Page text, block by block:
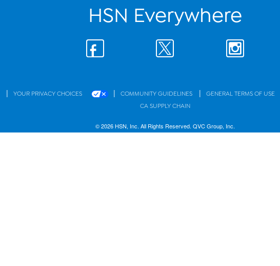
HSN Everywhere
| YOUR PRIVACY CHOICES | COMMUNITY GUIDELINES | GENERAL TERMS OF USE
CA SUPPLY CHAIN
© 2026 HSN, Inc. All Rights Reserved. QVC Group, Inc.